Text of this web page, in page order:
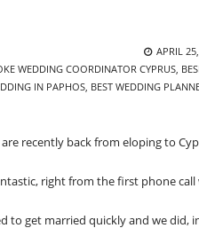
POSTED
ON
APRIL
WEDDING COORDINATOR CYPRUS
IN PAPHOS BEST WEDDING
recently back from eloping to
right from the first phone
to get married quickly and we did,